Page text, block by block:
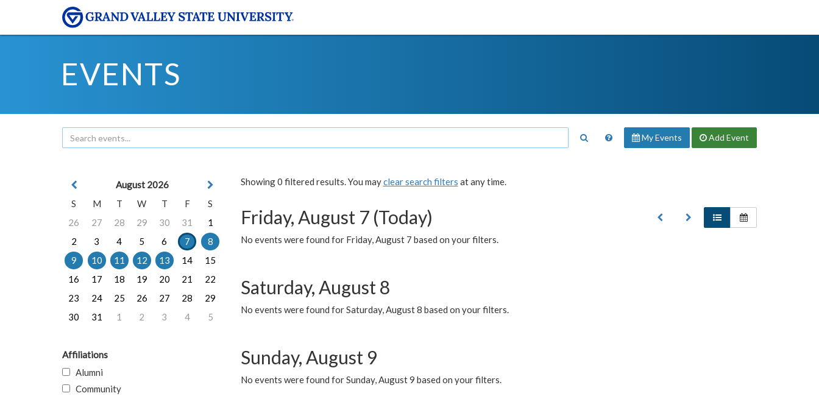
EVENTS
My Events Add Event
Showing 0 filtered results. You mayclear search filters at any time.
Friday, August 7 (Today)
No events were found for Friday, August 7 based on your filters.
Saturday, August 8
No events were found for Saturday, August 8 based on your filters.
Sunday, August 9
No events were found for Sunday, August 9 based on your filters.
August 2026
S
M T W T F
S
26
27 28 29 30 31
1
2
3 4 5 6 7
8
9
10 11 12 13 14
15
16
17 18 19 20 21
22
23
24 25 26 27 28
29
30
31 1 2 3 4 5
Affiliations
Alumni
Community